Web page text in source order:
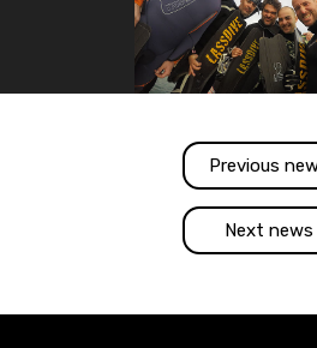
Previous
Next news